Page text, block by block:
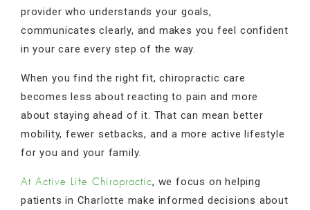
provider who understands your goals,
communicates clearly, and makes you feel confident
in your care every step of the way.
When you find the right fit, chiropractic care
becomes less about reacting to pain and more
about staying ahead of it. That can mean better
mobility, fewer setbacks, and a more active lifestyle
for you and your family.
At Active Life Chiropractic, we focus on helping
patients in Charlotte make informed decisions about